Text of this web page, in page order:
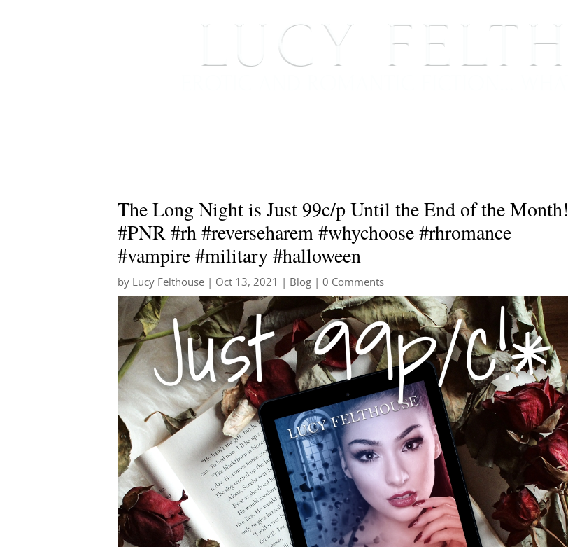
The Long Night is Just 99c/p Until the End of the Month!
#PNR #rh #reverseharem #whychoose #rhromance
#vampire #military #halloween
by Lucy Felthouse Oct 13, 2021 Blog | 0 Comments